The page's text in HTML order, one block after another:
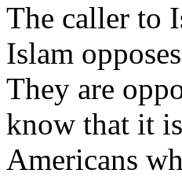
The caller to
Islam
They are
know that it
Americans